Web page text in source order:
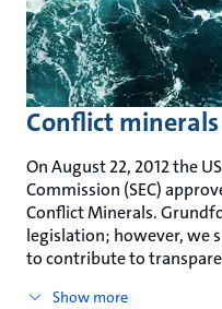
Conflict minerals
On August 22, 2012 the
Commission (SEC)
Conflict Minerals.
legislation; however, we
to contribute to
Show more